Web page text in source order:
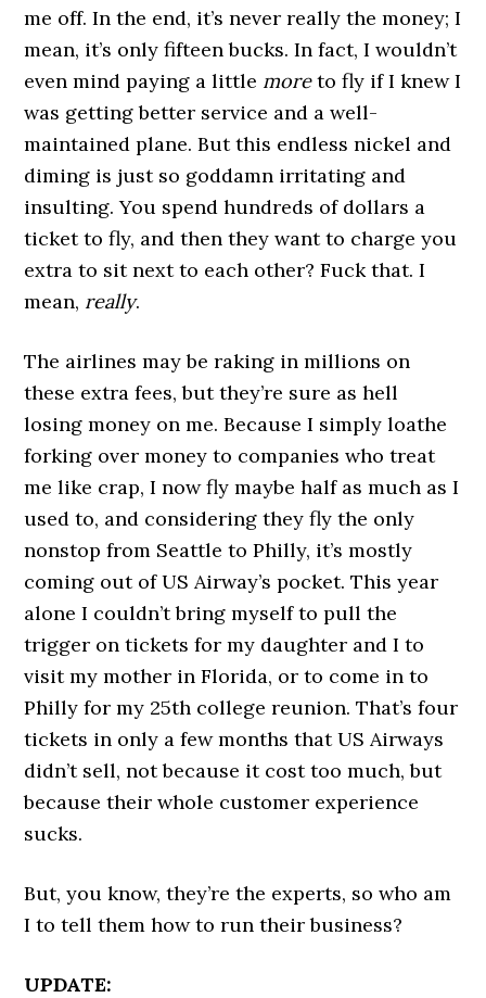
me off. In the end, it’s never really the money; I
mean, it’s only fifteen bucks. In fact, I wouldn’t
even mind paying a little moreto fly if I knew I
was getting better service and a well-
maintained plane. But this endless nickel and
diming is just so goddamn irritating and
insulting. You spend hundreds of dollars a
ticket to fly, and then they want to charge you
extra to sit next to each other? Fuck that. I
mean, really.
The airlines may be raking in millions on
these extra fees, but they’re sure as hell
losing money on me. Because I simply loathe
forking over money to companies who treat
me like crap, I now fly maybe half as much as I
used to, and considering they fly the only
nonstop from Seattle to Philly, it’s mostly
coming out of US Airway’s pocket. This year
alone I couldn’t bring myself to pull the
trigger on tickets for my daughter and I to
visit my mother in Florida, or to come in to
Philly for my 25th college reunion. That’s four
tickets in only a few months that US Airways
didn’t sell, not because it cost too much, but
because their whole customer experience
sucks.
But, you know, they’re the experts, so who am
I to tell them how to run their business?
UPDATE: